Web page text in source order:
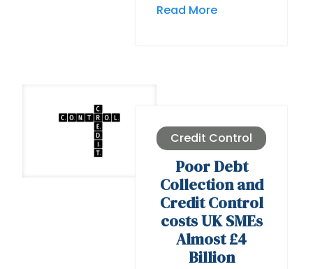
Read More
Credit Control
Poor Debt
Collection and
Credit Control
costs UK SMEs
Almost £4
Billion